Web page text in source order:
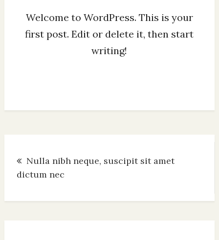
Welcome to WordPress. This is your
first post. Edit or delete it, then start
writing!
navigation
Nulla nibh neque, suscipit sit amet
dictum nec